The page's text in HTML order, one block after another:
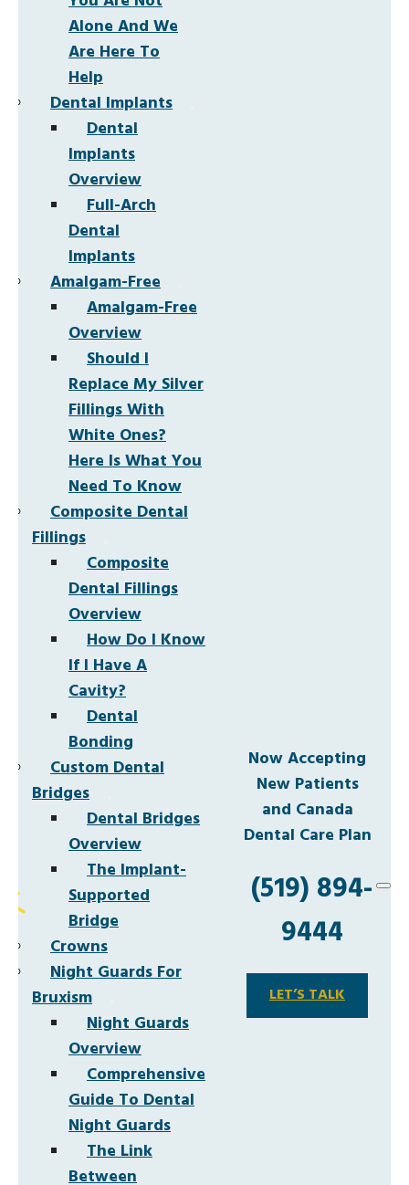
Alone And We
Are Here To
Help
Dental Implants
Dental
Implants
Overview
Full-Arch
Dental
Implants
Amalgam-Free
Amalgam-Free
Overview
Should I
Replace My Silver
Fillings With
White Ones?
Here Is What You
Need To Know
Composite Dental
Fillings
Composite
Dental Fillings
Overview
How Do I Know
If I Have A
Cavity?
Dental
Bonding
Custom Dental
Bridges
Dental Bridges
Overview
The Implant-
Supported
Bridge
Crowns
Night Guards For
Bruxism
Night Guards
Overview
Comprehensive
Guide To Dental
Night Guards
The Link
Between
Now Accepting
New Patients
and Canada
Dental Care Plan
(519) 894-
9444
LET’S TALK